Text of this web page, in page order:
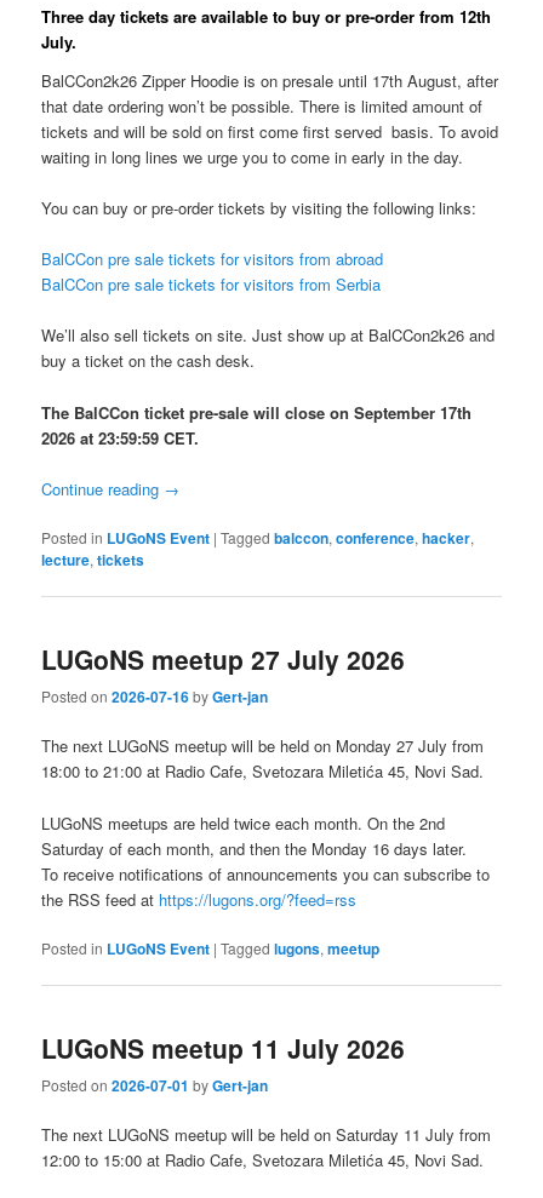
Three day tickets are available to buy or pre-order from 12th
July.
BalCCon2k26 Zipper Hoodie is on presale until 17th August, after
that date ordering won’t be possible. There is limited amount of
tickets and will be sold on first come first served basis. To avoid
waiting in long lines we urge you to come in early in the day.
You can buy or pre-order tickets by visiting the following links:
BalCCon pre sale tickets for visitors from abroad
BalCCon pre sale tickets for visitors from Serbia
We’ll also sell tickets on site. Just show up at BalCCon2k26 and
buy a ticket on the cash desk.
The BalCCon ticket pre-sale will close on September 17th
2026 at 23:59:59 CET.
Continue reading →
Posted in LUGoNS Event |Tagged balccon,conference,hacker,
lecture,tickets
LUGoNS meetup 27 July 2026
Posted on2026-07-16byGert-jan
The next LUGoNS meetup will be held on Monday 27 July from
18:00 to 21:00 at Radio Cafe, Svetozara Miletića 45, Novi Sad.
LUGoNS meetups are held twice each month. On the 2nd
Saturday of each month, and then the Monday 16 days later.
To receive notifications of announcements you can subscribe to
the RSS feed at https://lugons.org/?feed=rss
Posted in LUGoNS Event |Tagged lugons,meetup
LUGoNS meetup 11 July 2026
Posted on2026-07-01 byGert-jan
The next LUGoNS meetup will be held on Saturday 11 July from
12:00 to 15:00 at Radio Cafe, Svetozara Miletića 45, Novi Sad.